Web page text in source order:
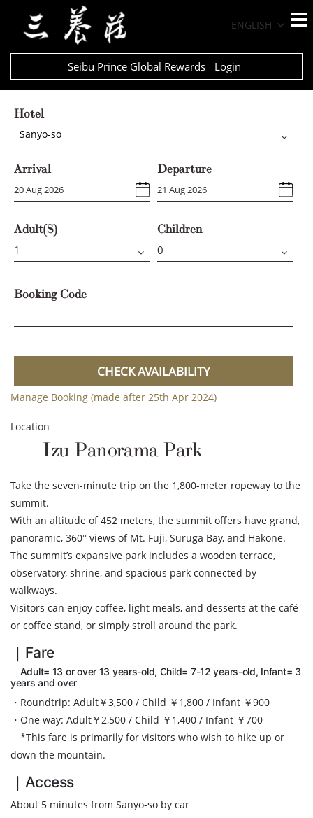
ENGLISH
Seibu Prince Global Rewards Login
Hotel
Sanyo-so
Arrival Departure
Adult(s) Children
Booking Code
CHECK AVAILABILITY
Manage Booking (made after 25th Apr 2024)
Location
Izu Panorama Park
Take the seven-minute trip on the 1,800-meter ropeway to the
summit.
With an altitude of 452 meters, the summit offers have grand,
panoramic, 360° views of Mt. Fuji, Suruga Bay, and Hakone.
The summit’s expansive park includes a wooden terrace,
observatory, shrine, and spacious park connected by
walkways.
Visitors can enjoy coffee, light meals, and desserts at the café
or coffee stand, or simply stroll around the park.
｜Fare
Adult= 13 or over 13 years-old, Child= 7-12 years-old, Infant= 3
years and over
・Roundtrip: Adult￥3,500 / Child ￥1,800 / Infant ￥900
・One way: Adult￥2,500 / Child ￥1,400 / Infant ￥700
*This fare is primarily for visitors who wish to hike up or
down the mountain.
｜Access
About 5 minutes from Sanyo-so by car